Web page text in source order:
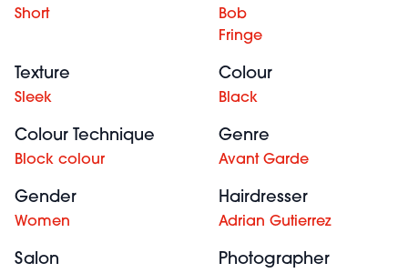
Short
Bob
Fringe
Texture
Sleek
Colour
Black
Colour Technique
Block colour
Genre
Avant Garde
Gender
Women
Hairdresser
Adrian Gutierrez
Salon Photographer